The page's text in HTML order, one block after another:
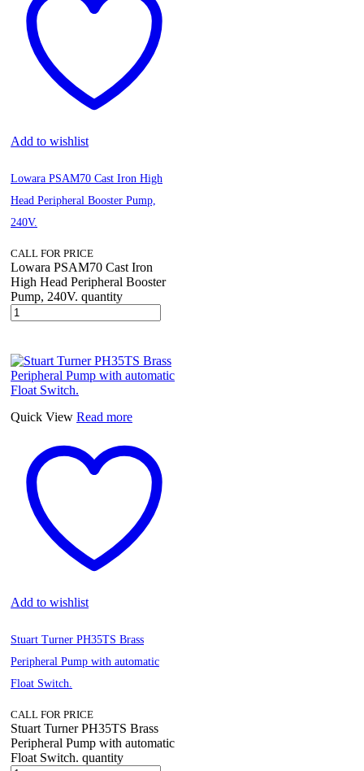
Add to wishlist
Lowara PSAM70 Cast Iron High
Head Peripheral Booster Pump,
240V.
CALL FOR PRICE
Lowara PSAM70 Cast Iron
High Head Peripheral Booster
Pump, 240V. quantity
Quick View Read more
Add to wishlist
Stuart Turner PH35TS Brass
Peripheral Pump with automatic
Float Switch.
CALL FOR PRICE
Stuart Turner PH35TS Brass
Peripheral Pump with automatic
Float Switch. quantity